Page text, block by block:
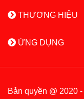
THƯƠNG HIỆU
ỨNG DỤNG
Bản quyền @ 2020 -